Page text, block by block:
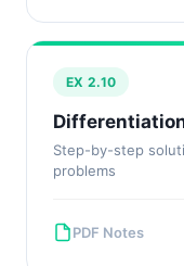
EX 2.10
Step-by-step
problems
PDF Notes